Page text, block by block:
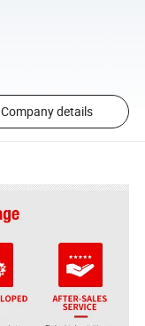
Company details